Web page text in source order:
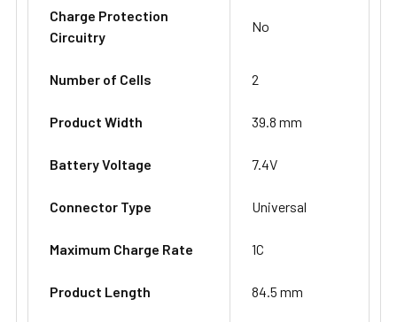
Charge Protection
Circuitry
No
Number of Cells 2
Product Width 39.8 mm
Battery Voltage 7.4V
Connector Type Universal
Maximum Charge Rate 1C
Product Length 84.5 mm